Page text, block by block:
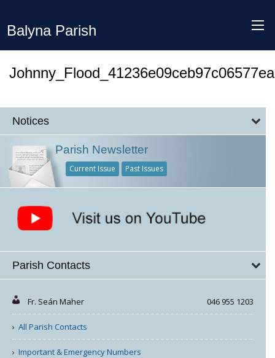
Balyna Parish
Notices
Parish Newsletter
Current Issue Past Issues
Parish Contacts
Fr. Seán Maher 046 955 1203
All Parish Contacts
Important & Emergency Numbers